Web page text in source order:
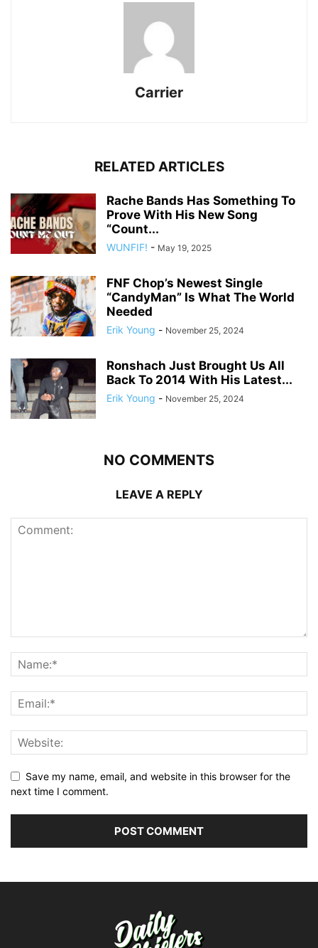
Carrier
RELATED ARTICLES
Rache Bands Has Something To
Prove With His New Song
“Count...
WUNFIF! - May 19, 2025
FNF Chop’s Newest Single
“CandyMan” Is What The World
Needed
Erik Young - November 25, 2024
Ronshach Just Brought Us All
Back To 2014 With His Latest...
Erik Young - November 25, 2024
NO COMMENTS
LEAVE A REPLY
Save my name, email, and website in this browser for the
next time I comment.